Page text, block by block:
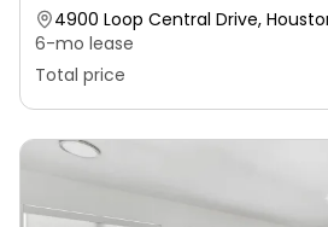
4900 Loop Central Drive,
6-mo lease
Total price